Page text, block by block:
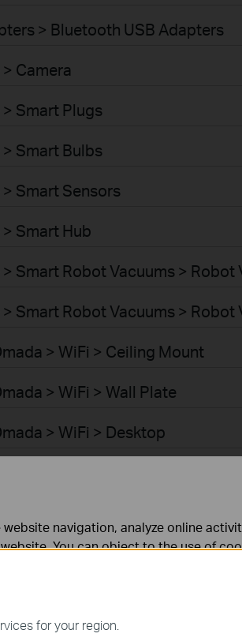
> Bluetooth USB Adapters
Camera
Smart Plugs
Smart Bulbs
Smart Sensors
Smart Hub
Smart Robot Vacuums > Robot
Smart Robot Vacuums > Robot
> WiFi > Ceiling Mount
> WiFi > Wall Plate
> WiFi > Desktop
> Switches > Access Plus
> Switches > Aggregation
> Switches > Campus
for your region.
navigation, analyze online
You can object to the use of
to function and cannot be